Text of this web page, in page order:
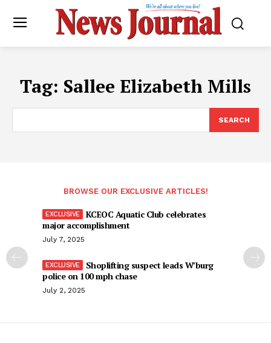
Tag: Sallee Elizabeth Mills
SEARCH
BROWSE OUR EXCLUSIVE ARTICLES!
KCEOC Aquatic Club celebrates
major accomplishment
July 7, 2025
Shoplifting suspect leads W’burg
police on 100 mph chase
July 2, 2025